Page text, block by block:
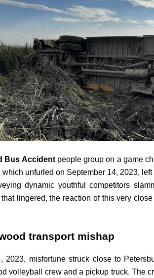
Bus Accidentpeople group on a game
unfurled on September 14, 2023,
dynamic youthful competitors
lingered, the reaction of this very
transport mishap
misfortune struck close to
volleyball crew and a pickup truck. The